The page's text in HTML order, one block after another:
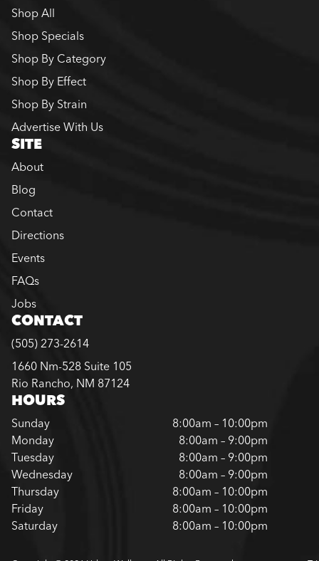
Shop All
Shop Specials
Shop By Category
Shop By Effect
Shop By Strain
Advertise With Us
SITE
About
Blog
Contact
Directions
Events
FAQs
Jobs
CONTACT
(505) 273-2614
1660 Nm-528 Suite 105
Rio Rancho, NM 87124
HOURS
Sunday
8:00am – 10:00pm
Monday
8:00am – 9:00pm
Tuesday
8:00am – 9:00pm
Wednesday
8:00am – 9:00pm
Thursday
8:00am – 10:00pm
Friday
8:00am – 10:00pm
Saturday
8:00am – 10:00pm